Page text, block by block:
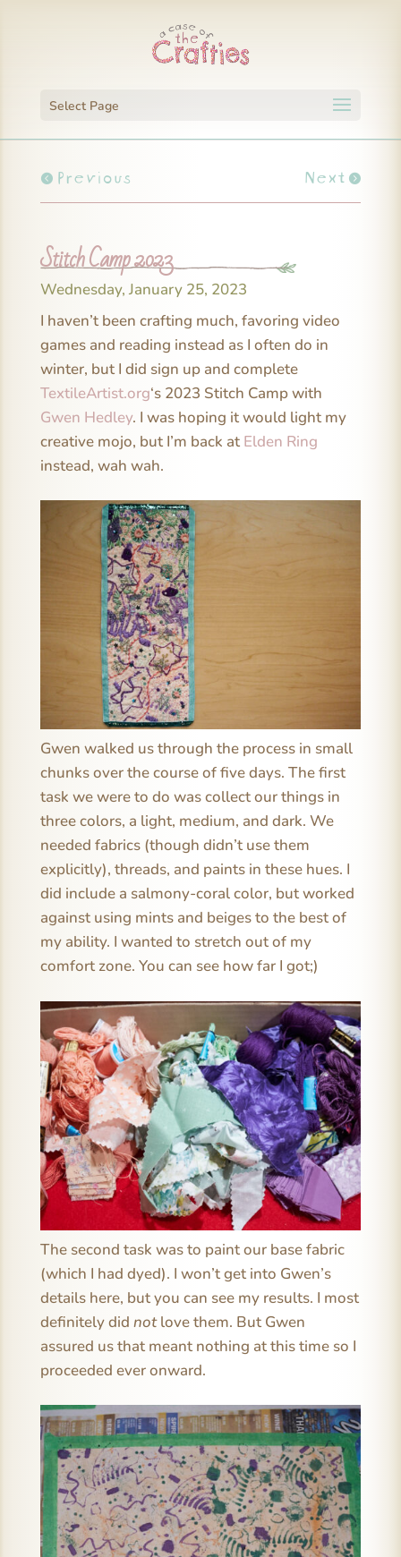
Select Page
Previous Next
Stitch Camp 2023
Wednesday, January 25, 2023
I haven’t been crafting much, favoring video
games and reading instead as I often do in
winter, but I did sign up and complete
TextileArtist.org‘s 2023 Stitch Camp with
Gwen Hedley. I was hoping it would light my
creative mojo, but I’m back at Elden Ring
instead, wah wah.
Gwen walked us through the process in small
chunks over the course of five days. The first
task we were to do was collect our things in
three colors, a light, medium, and dark. We
needed fabrics (though didn’t use them
explicitly), threads, and paints in these hues. I
did include a salmony-coral color, but worked
against using mints and beiges to the best of
my ability. I wanted to stretch out of my
comfort zone. You can see how far I got;)
The second task was to paint our base fabric
(which I had dyed). I won’t get into Gwen’s
details here, but you can see my results. I most
definitely did notlove them. But Gwen
assured us that meant nothing at this time so I
proceeded ever onward.